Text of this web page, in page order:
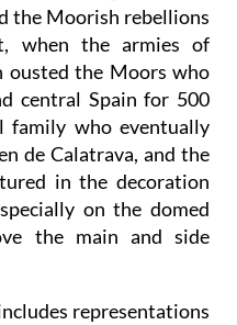
the Moorish rebellions
when the armies of
ousted the Moors who
central Spain for 500
family who eventually
de Calatrava, and the
in the decoration
on the domed
the main and side
representations